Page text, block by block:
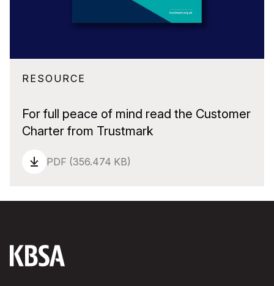
RESOURCE
For full peace of mind read the Customer
Charter from Trustmark
PDF (356.474 KB)